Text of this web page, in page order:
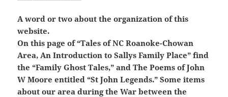
A word or two about the organization of this
website.
On this page of “Tales of NC Roanoke-Chowan
Area, An Introduction to Sallys Family Place” find
the “Family Ghost Tales,” and The Poems of John
W Moore entitled “St John Legends.” Some items
about our area during the War between the